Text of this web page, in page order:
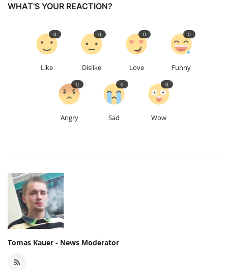
CONTACT US
Language
Vietnamese
WHAT'S YOUR REACTION?
Like
0
Dislike
0
Love
0
Funny
0
Angry
0
Sad
0
Wow
0
Tomas Kauer - News Moderator